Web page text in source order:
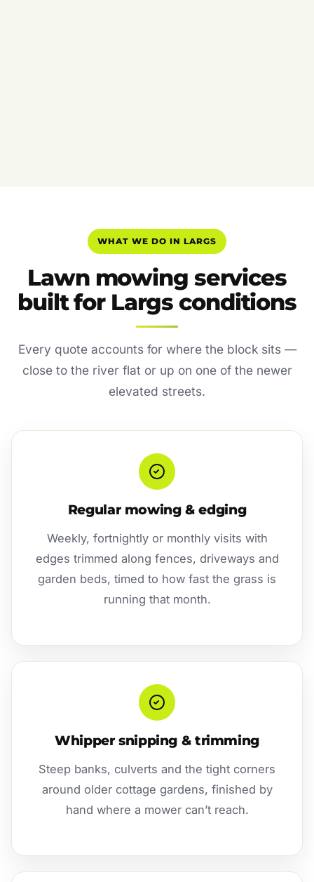
WHAT WE DO IN LARGS
Lawn mowing services
built for Largs conditions
Every quote accounts for where the block sits —
close to the river flat or up on one of the newer
elevated streets.
Regular mowing & edging
Weekly, fortnightly or monthly visits with
edges trimmed along fences, driveways and
garden beds, timed to how fast the grass is
running that month.
Whipper snipping & trimming
Steep banks, culverts and the tight corners
around older cottage gardens, finished by
hand where a mower can’t reach.